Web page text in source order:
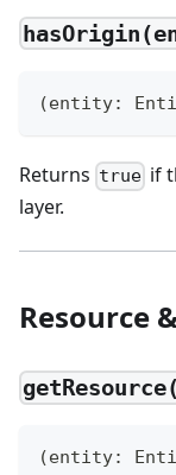
(entity:
Returns true if
layer.
Resource
(entity: